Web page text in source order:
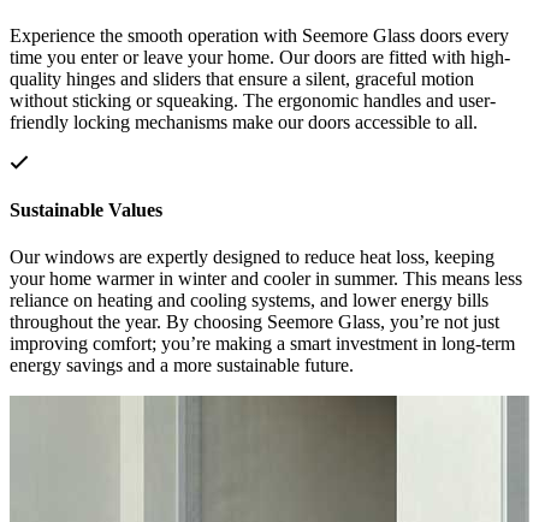
Experience the smooth operation with Seemore Glass doors every
time you enter or leave your home. Our doors are fitted with high-
quality hinges and sliders that ensure a silent, graceful motion
without sticking or squeaking. The ergonomic handles and user-
friendly locking mechanisms make our doors accessible to all.
Sustainable Values
Our windows are expertly designed to reduce heat loss, keeping
your home warmer in winter and cooler in summer. This means less
reliance on heating and cooling systems, and lower energy bills
throughout the year. By choosing Seemore Glass, you’re not just
improving comfort; you’re making a smart investment in long-term
energy savings and a more sustainable future.